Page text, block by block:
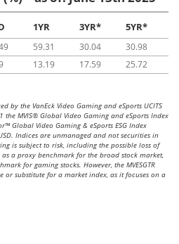
1YR 3YR* 5YR*
59.31 30.04
30.98
13.19 17.59 25.72
by the VanEck Video Gaming and eSports UCITS
the MVIS® Global Video Gaming and eSports Index
Global Video Gaming & eSports ESG Index
Indices are unmanaged and not securities in
is subject to risk, including the possible loss of
a proxy benchmark for the broad stock market,
for gaming stocks. However, the MVESGTR
or substitute for a market index, as it focuses on a